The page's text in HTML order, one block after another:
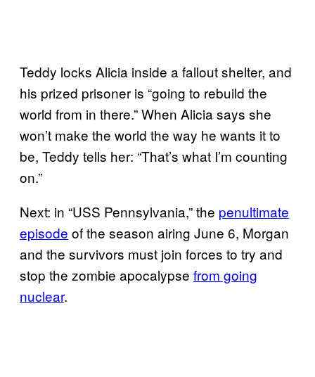
Teddy locks Alicia inside a fallout shelter, and
his prized prisoner is “going to rebuild the
world from in there.” When Alicia says she
won’t make the world the way he wants it to
be, Teddy tells her: “That’s what I’m counting
on.”
Next: in “USS Pennsylvania,” the penultimate
episode of the season airing June 6, Morgan
and the survivors must join forces to try and
stop the zombie apocalypse from going
nuclear.